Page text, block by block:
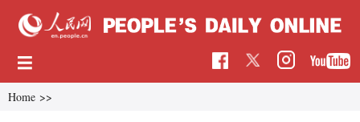
Home >>